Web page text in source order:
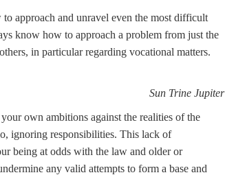
approach and unravel even the most difficult
know how to approach a problem from just the
in particular regarding vocational matters.
Sun Trine Jupiter
own ambitions against the realities of the
ignoring responsibilities. This lack of
being at odds with the law and older or
any valid attempts to form a base and